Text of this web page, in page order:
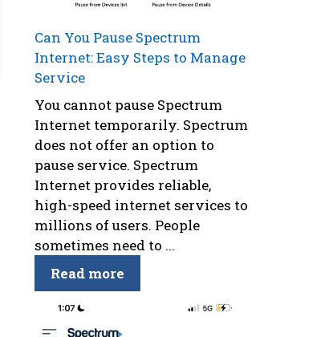
Can You Pause Spectrum
Internet: Easy Steps to Manage
Service
You cannot pause Spectrum
Internet temporarily. Spectrum
does not offer an option to
pause service. Spectrum
Internet provides reliable,
high-speed internet services to
millions of users. People
sometimes need to ...
Read more